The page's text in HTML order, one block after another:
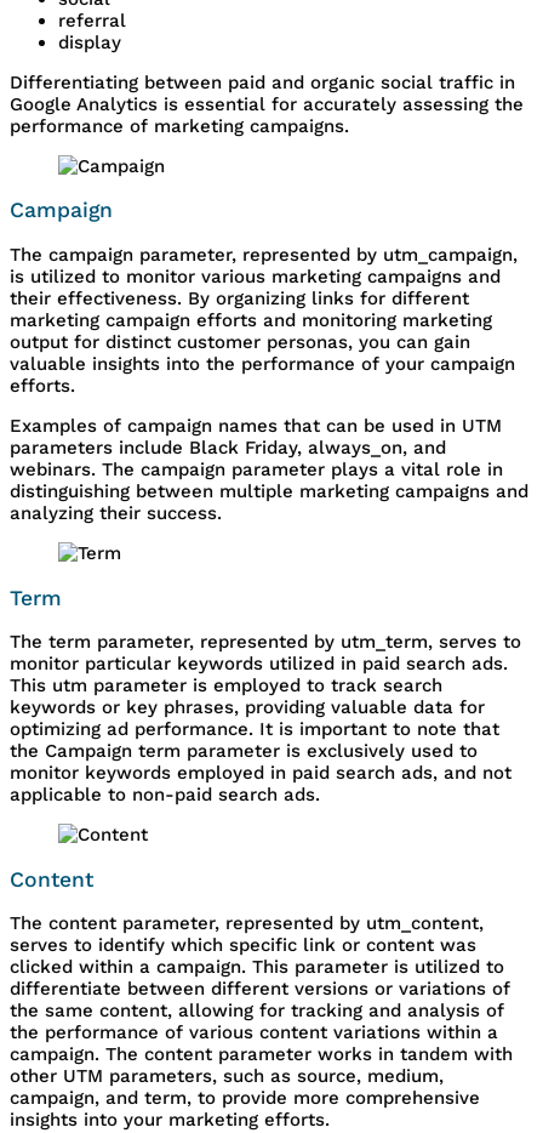
referral
display
Differentiating between paid and organic social traffic in
Google Analytics is essential for accurately assessing the
performance of marketing campaigns.
Campaign
The campaign parameter, represented by utm_campaign,
is utilized to monitor various marketing campaigns and
their effectiveness. By organizing links for different
marketing campaign efforts and monitoring marketing
output for distinct customer personas, you can gain
valuable insights into the performance of your campaign
efforts.
Examples of campaign names that can be used in UTM
parameters include Black Friday, always_on, and
webinars. The campaign parameter plays a vital role in
distinguishing between multiple marketing campaigns and
analyzing their success.
Term
The term parameter, represented by utm_term, serves to
monitor particular keywords utilized in paid search ads.
This utm parameter is employed to track search
keywords or key phrases, providing valuable data for
optimizing ad performance. It is important to note that
the Campaign term parameter is exclusively used to
monitor keywords employed in paid search ads, and not
applicable to non-paid search ads.
Content
The content parameter, represented by utm_content,
serves to identify which specific link or content was
clicked within a campaign. This parameter is utilized to
differentiate between different versions or variations of
the same content, allowing for tracking and analysis of
the performance of various content variations within a
campaign. The content parameter works in tandem with
other UTM parameters, such as source, medium,
campaign, and term, to provide more comprehensive
insights into your marketing efforts.